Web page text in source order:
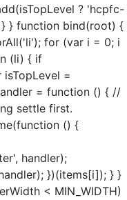
? 'hcpfc-
} function bind(root) {
for (var i = 0; i
(li) { if
=
= function () { //
settle first.
() {
handler);
})(items[i]); } }
< MIN_WIDTH)